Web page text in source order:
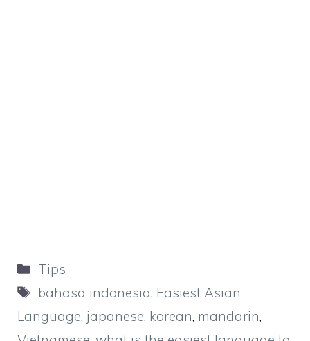
Categories
Tips
Tags
bahasa indonesia, Easiest Asian
Language, japanese, korean, mandarin,